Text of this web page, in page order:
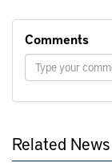
Comments
Related News